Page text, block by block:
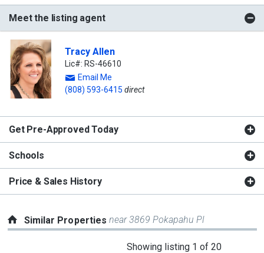
Meet the listing agent
Tracy Allen
Lic#: RS-46610
Email Me
(808) 593-6415 direct
Get Pre-Approved Today
Schools
Price & Sales History
Similar Propertiesnear 3869 Pokapahu Pl
Showing listing 1 of 20